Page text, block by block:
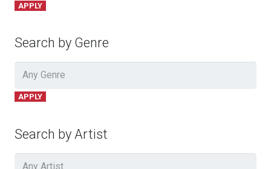
APPLY
Search by Genre
APPLY
Search by Artist